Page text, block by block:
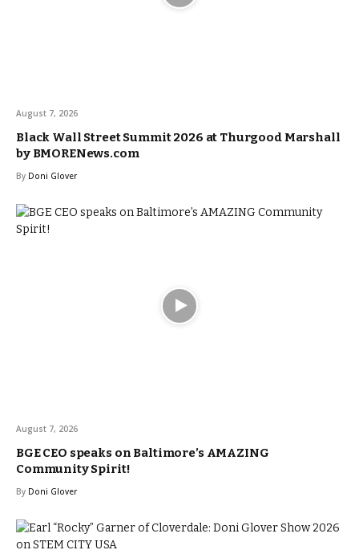
August 7, 2026
Black Wall Street Summit 2026 at Thurgood Marshall
by BMORENews.com
By Doni Glover
August 7, 2026
BGE CEO speaks on Baltimore’s AMAZING
Community Spirit!
By Doni Glover